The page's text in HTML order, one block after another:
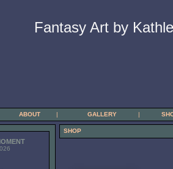
Fantasy Art by
ABOUT | GALLERY |
SHOP